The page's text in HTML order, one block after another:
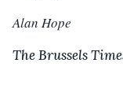
Alan Hope
The Brussels